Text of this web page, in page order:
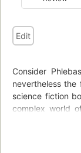
Edit
Consider
nevertheless
science fiction
complex world
the Culture,